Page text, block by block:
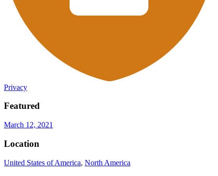
Privacy
Featured
March 12, 2021
Location
United States of America, North America